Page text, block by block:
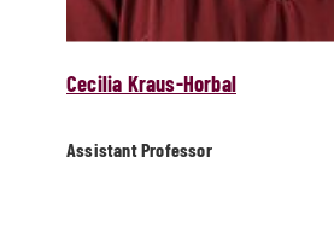
Cecilia Kraus-Horbal
Assistant Professor